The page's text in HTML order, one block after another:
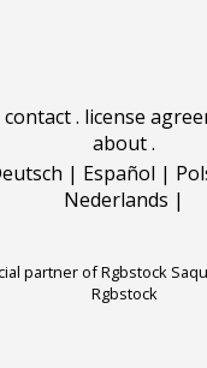
contact. license
about.
| Español |
Nederlands |
partner of Rgbstock
Rgbstock